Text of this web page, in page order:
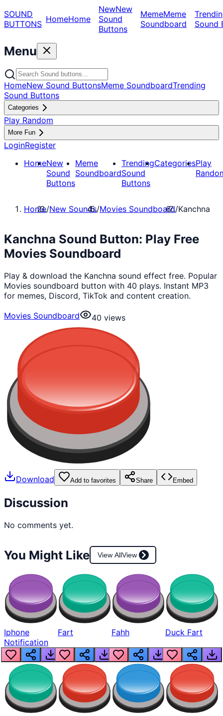
SOUND
BUTTONS HomeHome
NewNew
Sound
Buttons
MemeMeme
Soundboard
Sound
Menu
HomeNew Sound ButtonsMeme SoundboardTrending
Sound Buttons
Categories
Play Random
More Fun
LoginRegister
HomeNew
Sound
Buttons
Meme
Soundboard
Trending
Sound
Buttons
CategoriesPlay
Home/New Sounds/Movies Soundboard/Kanchna
Kanchna Sound Button: Play Free
Movies Soundboard
Play & download the Kanchna sound effect free. Popular
Movies soundboard button with 40 plays. Instant MP3
for memes, Discord, TikTok and content creation.
Movies Soundboard
40 views
Download Add to favorites Share Embed
Discussion
No comments yet.
You Might Like View AllView
Iphone
Notification
Fart Fahh Duck Fart